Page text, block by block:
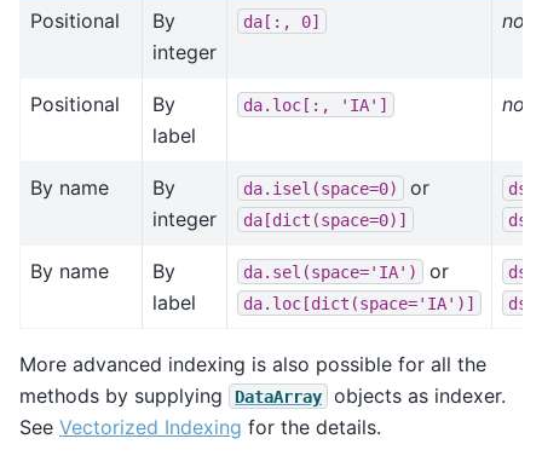
Positional
By
integer
da[:, 0] not
Positional
By
label
da.loc[:, 'IA'] not
By name
By
integer
da.isel(space=0) or
da[dict(space=0)]
By name
By
label
da.sel(space='IA') or
da.loc[dict(space='IA')]
More advanced indexing is also possible for all the
methods by supplying
DataArray
objects as indexer.
See Vectorized Indexing for the details.